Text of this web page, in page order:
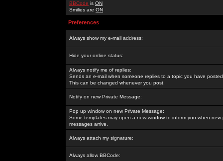
BBCode is ON
Smilies are ON
Preferences
Always show my e-mail address:
Hide your online status:
Always notify me of replies:
Sends an e-mail when someone replies to a topic you have
This can be changed whenever you post.
Notify on new Private Message:
Pop up window on new Private Message:
Some templates may open a new window to inform you when new
messages arrive.
Always attach my signature:
Always allow BBCode: